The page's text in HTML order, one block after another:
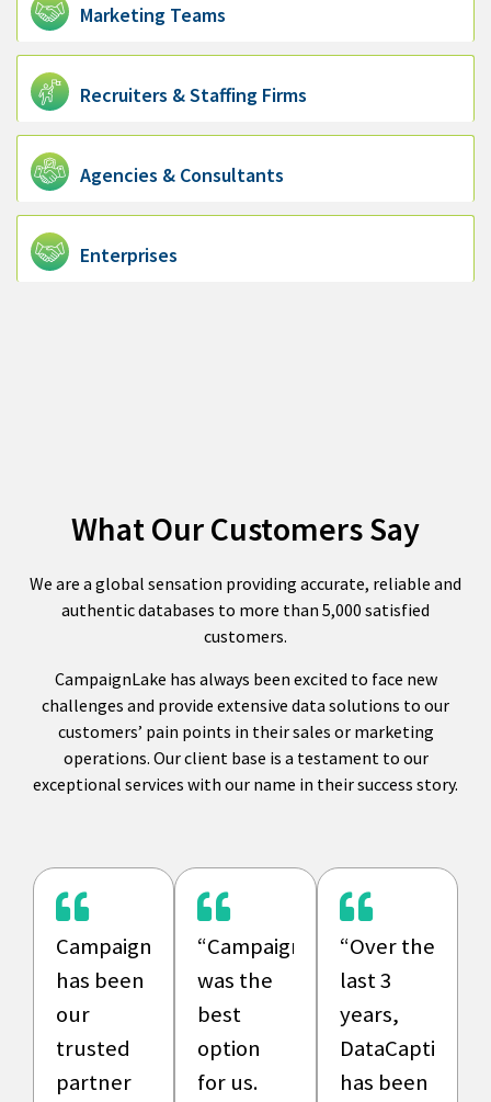
Marketing Teams
Recruiters & Staffing Firms
Agencies & Consultants
Enterprises
What Our Customers Say
We are a global sensation providing accurate, reliable and
authentic databases to more than 5,000 satisfied
customers.
CampaignLake has always been excited to face new
challenges and provide extensive data solutions to our
customers’ pain points in their sales or marketing
operations. Our client base is a testament to our
exceptional services with our name in their success story.
CampaignLake
has been
our
trusted
partner
“CampaignLake
was the
best
option
for us.
“Over the
last 3
years,
DataCaptive
has been